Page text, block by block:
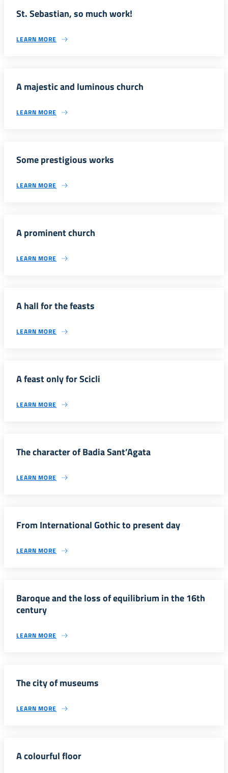
St. Sebastian, so much work!
LEARN MORE
A majestic and luminous church
LEARN MORE
Some prestigious works
LEARN MORE
A prominent church
LEARN MORE
A hall for the feasts
LEARN MORE
A feast only for Scicli
LEARN MORE
The character of Badia Sant’Agata
LEARN MORE
From International Gothic to present day
LEARN MORE
Baroque and the loss of equilibrium in the 16th
century
LEARN MORE
The city of museums
LEARN MORE
A colourful floor